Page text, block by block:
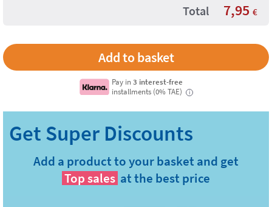
Total 7,95 €
Pay in3 interest-free
installments (0% TAE)
i
Add a product to your basket and get
Top sales at the best price